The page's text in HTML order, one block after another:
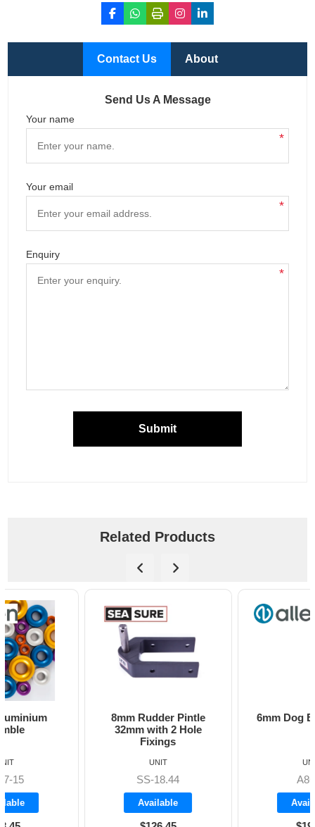
Contact Us About
Send Us A Message
Your name
*
Your email
*
Enquiry
*
Submit
Related Products
8mm Rudder Pintle
32mm with 2 Hole
6mm Dog Bone - Allen